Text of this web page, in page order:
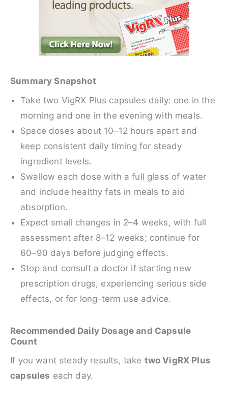
Summary Snapshot
Take two VigRX Plus capsules daily: one in the
morning and one in the evening with meals.
Space doses about 10–12 hours apart and
keep consistent daily timing for steady
ingredient levels.
Swallow each dose with a full glass of water
and include healthy fats in meals to aid
absorption.
Expect small changes in 2–4 weeks, with full
assessment after 8–12 weeks; continue for
60–90 days before judging effects.
Stop and consult a doctor if starting new
prescription drugs, experiencing serious side
effects, or for long-term use advice.
Recommended Daily Dosage and Capsule
Count
If you want steady results, take two VigRX Plus
capsules each day.